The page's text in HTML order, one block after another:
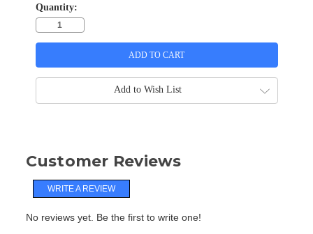
Quantity:
Add to Wish List
Customer Reviews
WRITE A REVIEW
No reviews yet. Be the first to write one!